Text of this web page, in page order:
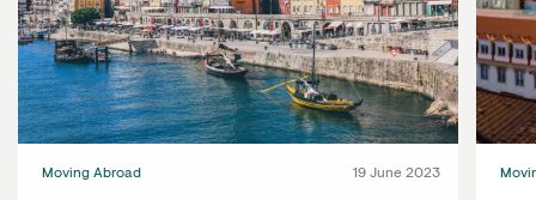
Moving Abroad 19 June 2023